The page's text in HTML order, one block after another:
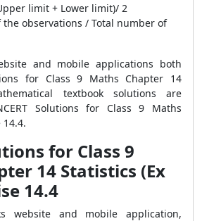
limit + Lower limit)/ 2
the observations / Total number of
and mobile applications both
for Class 9 Maths Chapter 14
textbook solutions are
Solutions for Class 9 Maths
14.4.
for Class 9
14 Statistics (Ex
14.4
website and mobile application,